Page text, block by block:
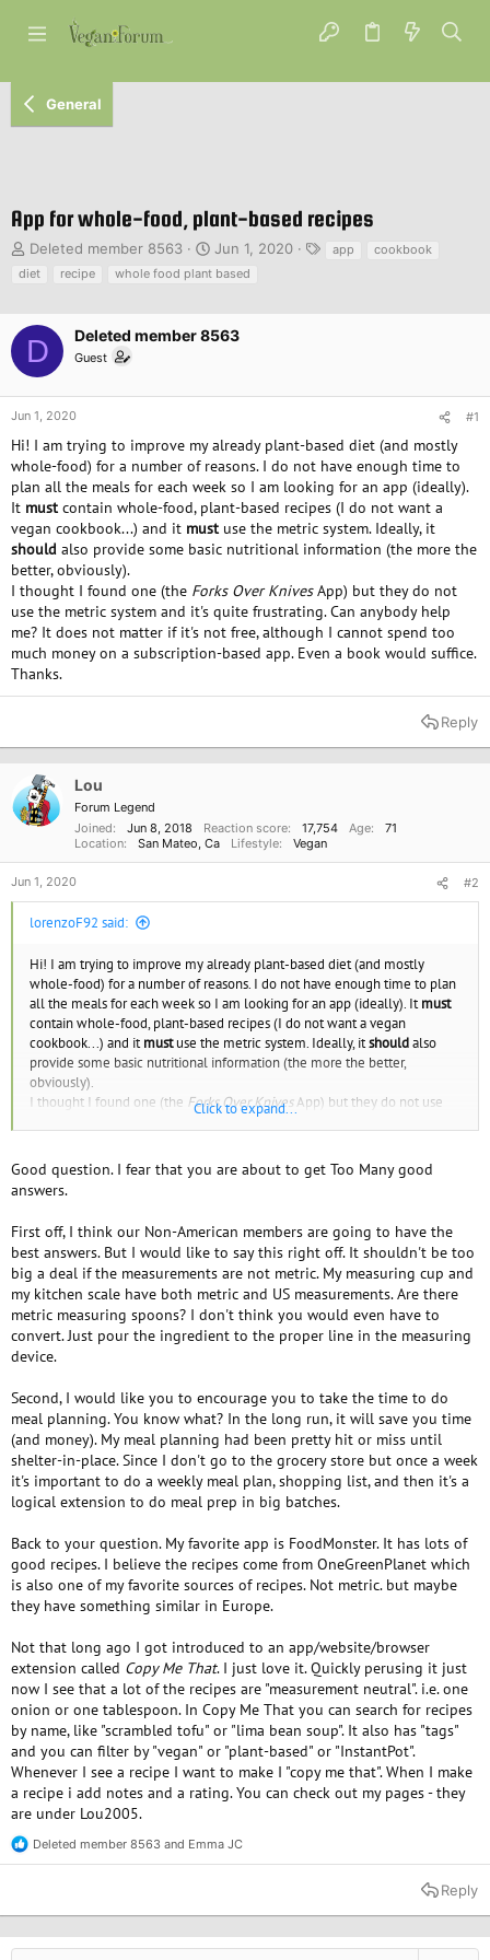
General
App for whole-food, plant-based recipes
T
a
d
s
r
e
r
Deleted member 8563
S
t
t
d
Jun 1, 2020 app
cookbook
diet
recipe whole food plant based
D Deleted member 8563
Guest
Jun 1, 2020 #1
Hi! I am trying to improve my already plant-based diet (and mostly
whole-food) for a number of reasons. I do not have enough time to
plan all the meals for each week so I am looking for an app (ideally).
It mustcontain whole-food, plant-based recipes (I do not want a
vegan cookbook...) and it must use the metric system. Ideally, it
should also provide some basic nutritional information (the more the
better, obviously).
I thought I found one (the Forks Over KnivesApp) but they do not
use the metric system and it's quite frustrating. Can anybody help
me? It does not matter if it's not free, although I cannot spend too
much money on a subscription-based app. Even a book would suffice.
Thanks.
Reply
Lou
Forum Legend
Joined
Jun 8, 2018 Reaction score 17,754 Age
71
Location
San Mateo, Ca Lifestyle Vegan
Jun 1, 2020 #2
lorenzoF92 said:
Hi! I am trying to improve my already plant-based diet (and mostly
whole-food) for a number of reasons. I do not have enough time to plan
all the meals for each week so I am looking for an app (ideally). Itmust
contain whole-food, plant-based recipes (I do not want a vegan
cookbook...) and itmustuse the metric system. Ideally, itshouldalso
provide some basic nutritional information (the more the better,
obviously).
I thought I found one (the Forks Over KnivesApp) but they do not use
the metric system and it's quite frustrating. Can anybody help me? It does
subscription-based app. Even a book would suffice. Thanks.
Click to expand...
Good question. I fear that you are about to get Too Many good
answers.
First off, I think our Non-American members are going to have the
best answers. But I would like to say this right off. It shouldn't be too
big a deal if the measurements are not metric. My measuring cup and
my kitchen scale have both metric and US measurements. Are there
metric measuring spoons? I don't think you would even have to
convert. Just pour the ingredient to the proper line in the measuring
device.
Second, I would like you to encourage you to take the time to do
meal planning. You know what? In the long run, it will save you time
(and money). My meal planning had been pretty hit or miss until
shelter-in-place. Since I don't go to the grocery store but once a week
it's important to do a weekly meal plan, shopping list, and then it's a
logical extension to do meal prep in big batches.
Back to your question. My favorite app is FoodMonster. It has lots of
good recipes. I believe the recipes come from OneGreenPlanet which
is also one of my favorite sources of recipes. Not metric. but maybe
they have something similar in Europe.
Not that long ago I got introduced to an app/website/browser
extension called Copy Me That. I just love it. Quickly perusing it just
now I see that a lot of the recipes are "measurement neutral". i.e. one
onion or one tablespoon. In Copy Me That you can search for recipes
by name, like "scrambled tofu" or "lima bean soup". It also has "tags"
and you can filter by "vegan" or "plant-based" or "InstantPot".
Whenever I see a recipe I want to make I "copy me that". When I make
a recipe i add notes and a rating. You can check out my pages - they
are under Lou2005.
R
e
t
o
Deleted member 8563 and Emma JC
Reply